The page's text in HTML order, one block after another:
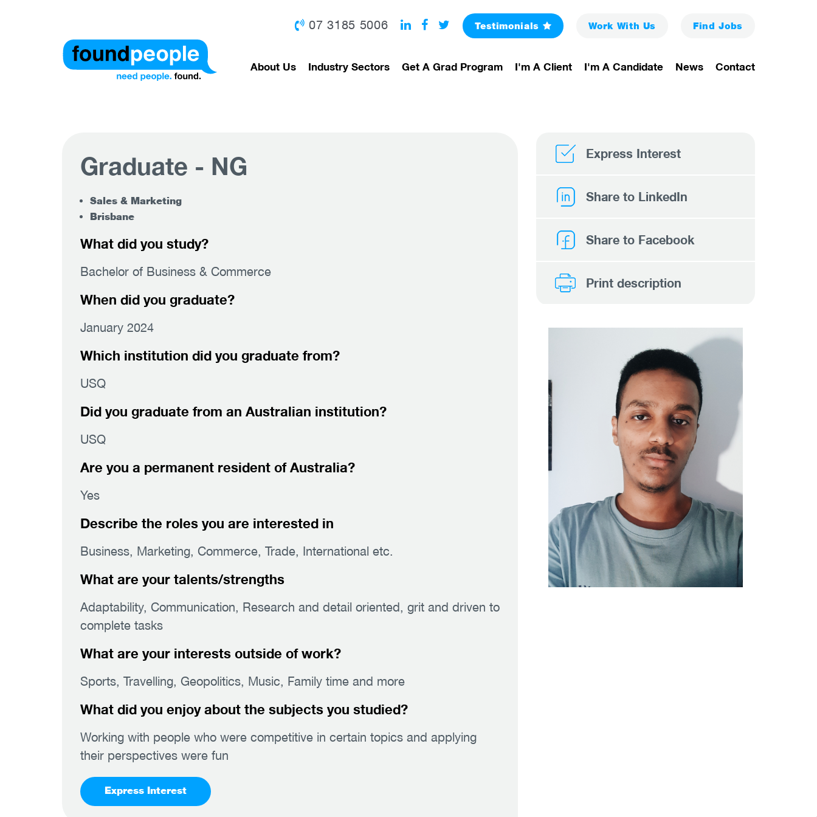
07 3185 5006 Testimonials Work With Us Find Jobs
About Us Industry Sectors Get A Grad Program I'm A Client I'm A Candidate News Contact
Graduate - NG
Sales & Marketing
Brisbane
What did you study?
Bachelor of Business & Commerce
When did you graduate?
January 2024
Which institution did you graduate from?
USQ
Did you graduate from an Australian institution?
USQ
Are you a permanent resident of Australia?
Yes
Describe the roles you are interested in
Business, Marketing, Commerce, Trade, International etc.
What are your talents/strengths
Adaptability, Communication, Research and detail oriented, grit and driven to
complete tasks
What are your interests outside of work?
Sports, Travelling, Geopolitics, Music, Family time and more
What did you enjoy about the subjects you studied?
Working with people who were competitive in certain topics and applying
their perspectives were fun
Express Interest
Express Interest
Share to LinkedIn
Share to Facebook
Print description